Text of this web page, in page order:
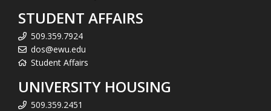
STUDENT AFFAIRS
509.359.7924
dos@ewu.edu
Student Affairs
UNIVERSITY HOUSING
509.359.2451